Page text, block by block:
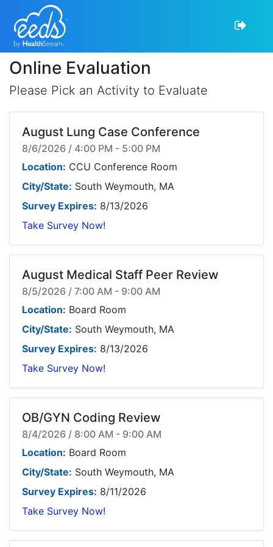
Online Evaluation
Please Pick an Activity to Evaluate
August Lung Case Conference
8/6/2026 / 4:00 PM - 5:00 PM
Location: CCU Conference Room
City/State: South Weymouth, MA
Survey Expires: 8/13/2026
Take Survey Now!
August Medical Staff Peer Review
8/5/2026 / 7:00 AM - 9:00 AM
Location: Board Room
City/State: South Weymouth, MA
Survey Expires: 8/13/2026
Take Survey Now!
OB/GYN Coding Review
8/4/2026 / 8:00 AM - 9:00 AM
Location: Board Room
City/State: South Weymouth, MA
Survey Expires: 8/11/2026
Take Survey Now!